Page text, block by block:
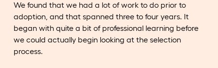
We found that we had a lot of work to do prior to
adoption, and that spanned three to four years. It
began with quite a bit of professional learning before
we could actually begin looking at the selection
process.